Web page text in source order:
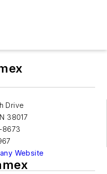
Drive
38017
Website